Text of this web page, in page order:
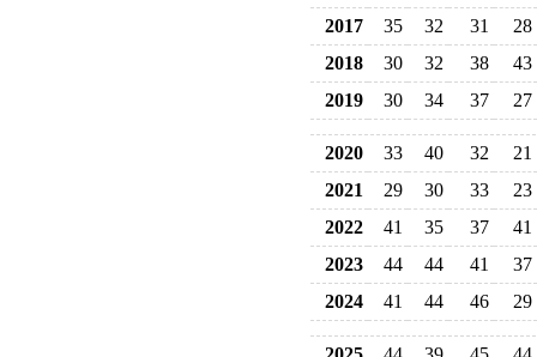
2017
35 32 31
28
2018
30 32 38
43
2019
30 34 37 27
2020 33 40 32
21
2021
29 30 33
23
2022
41 35 37
41
2023
44 44 41
37
2024
41 44 46 29